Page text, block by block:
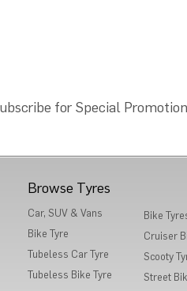
for Special
Browse Tyres
Car, SUV & Vans
Bike Tyre
Tubeless Car Tyre
Tubeless Bike Tyre
Bike
Cruiser
Scooty
Street